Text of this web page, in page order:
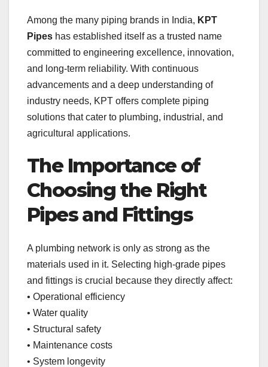
Among the many piping brands in India, KPT
Pipes has established itself as a trusted name
committed to engineering excellence, innovation,
and long-term reliability. With continuous
advancements and a deep understanding of
industry needs, KPT offers complete piping
solutions that cater to plumbing, industrial, and
agricultural applications.
The Importance of
Choosing the Right
Pipes and Fittings
A plumbing network is only as strong as the
materials used in it. Selecting high-grade pipes
and fittings is crucial because they directly affect:
• Operational efficiency
• Water quality
• Structural safety
• Maintenance costs
• System longevity